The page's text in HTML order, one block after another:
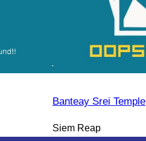
Banteay Srei Temple
Siem Reap